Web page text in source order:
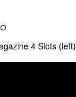
4 Slots (left)